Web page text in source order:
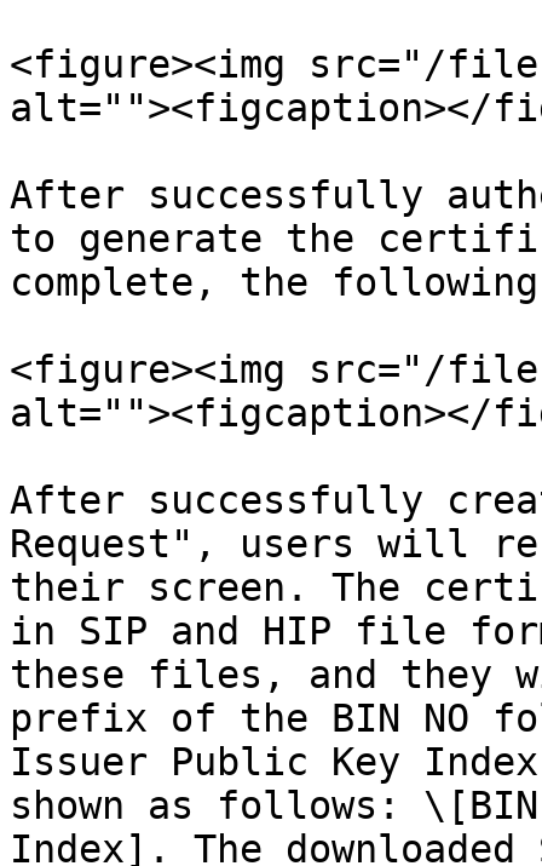
<figure><img src="/
alt=""><figcaption></
After successfully
to generate the
complete, the
<figure><img src="/files/
alt=""><figcaption></
After successfully
Request", users will
their screen. The
in SIP and HIP file
these files, and they
prefix of the BIN NO
Issuer Public Key
shown as follows:
Index]. The